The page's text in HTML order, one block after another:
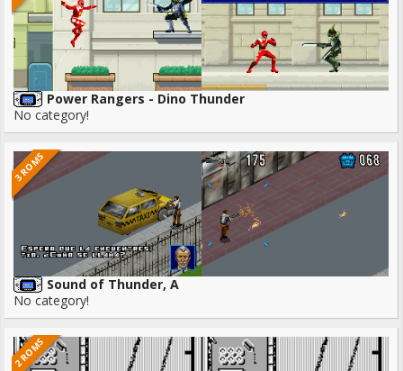
Power Rangers - Dino Thunder
No category!
3 ROMS
Sound of Thunder, A
No category!
2 ROMS